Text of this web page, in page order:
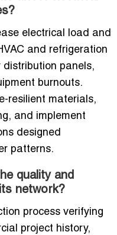
electrical load and
and refrigeration
distribution panels,
burnouts.
resilient materials,
and implement
designed
patterns.
quality and
network?
process verifying
project history,